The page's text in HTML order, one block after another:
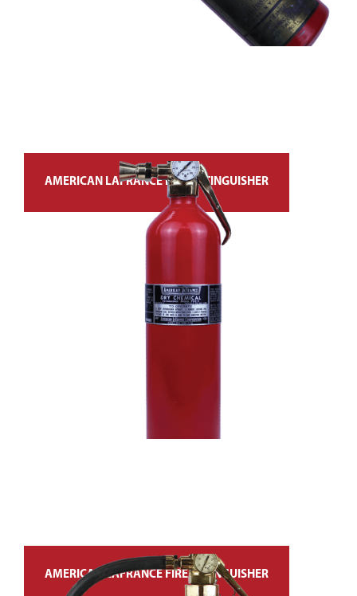
AMERICAN LAFRANCE FIRE EXTINGUISHER
AMERICAN LAFRANCE FIRE EXTINGUISHER